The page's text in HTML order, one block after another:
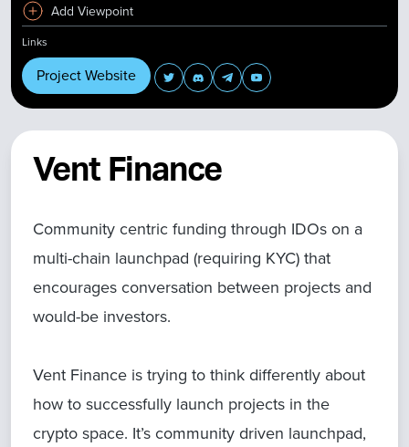
Vent Finance
Community centric funding through IDOs on a
multi-chain launchpad (requiring KYC) that
encourages conversation between projects and
would-be investors.
Vent Finance is trying to think differently about
how to successfully launch projects in the
crypto space. It’s community driven launchpad,
Add Viewpoint
Links
Project Website